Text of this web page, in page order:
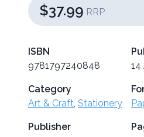
$37.99 RRP
ISBN
9781797240848
14
Category
Art & Craft, Stationery
Publisher